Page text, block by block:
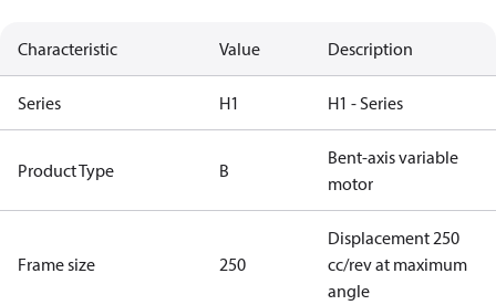
Characteristic Value Description
Series H1 H1 - Series
Product Type B
Bent-axis variable
motor
Frame size 250
Displacement 250
cc/rev at maximum
angle